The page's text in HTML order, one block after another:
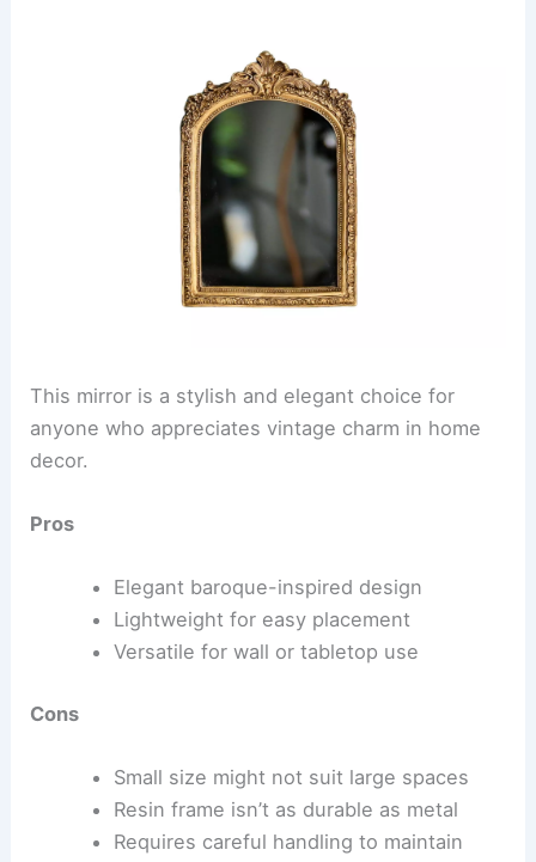
This mirror is a stylish and elegant choice for
anyone who appreciates vintage charm in home
decor.
Pros
Elegant baroque-inspired design
Lightweight for easy placement
Versatile for wall or tabletop use
Cons
Small size might not suit large spaces
Resin frame isn’t as durable as metal
Requires careful handling to maintain